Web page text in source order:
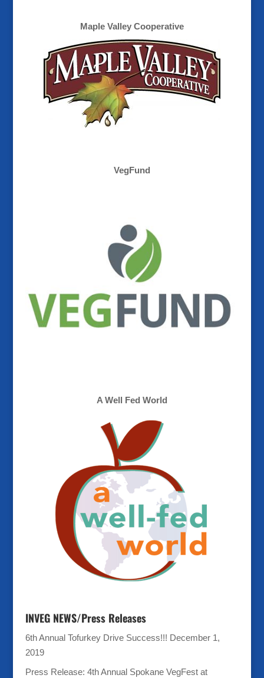
Maple Valley Cooperative
VegFund
A Well Fed World
INVEG NEWS/Press Releases
6th Annual Tofurkey Drive Success!!! December 1,
2019
Press Release: 4th Annual Spokane VegFest at